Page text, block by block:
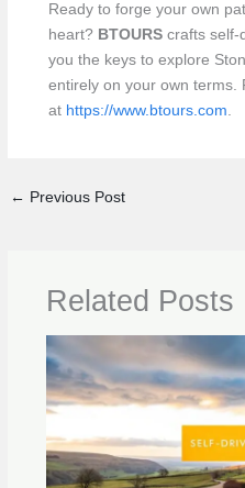
Ready to forge your own
heart? BTOURScrafts self-
you the keys to explore
entirely on your own terms.
at https://www.btours.com
← Previous Post
Related Posts